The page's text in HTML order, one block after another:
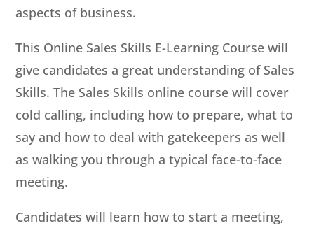
aspects of business.
This Online Sales Skills E-Learning Course will
give candidates a great understanding of Sales
Skills. The Sales Skills online course will cover
cold calling, including how to prepare, what to
say and how to deal with gatekeepers as well
as walking you through a typical face-to-face
meeting.
Candidates will learn how to start a meeting,